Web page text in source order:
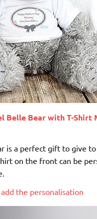
Belle Bear with T-Shirt
is a perfect gift to give
on the front can be
the personalisation